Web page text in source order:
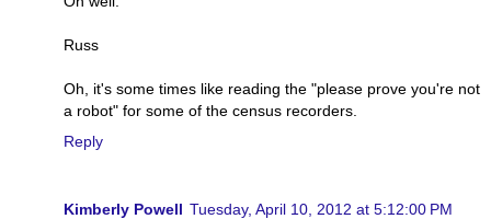
Russ
Oh, it's some times like reading the "please prove you're not
a robot" for some of the census recorders.
Reply
Kimberly Powell Tuesday, April 10, 2012 at 5:12:00 PM